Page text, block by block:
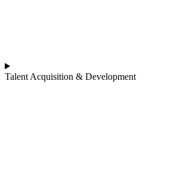
Talent Acquisition & Development